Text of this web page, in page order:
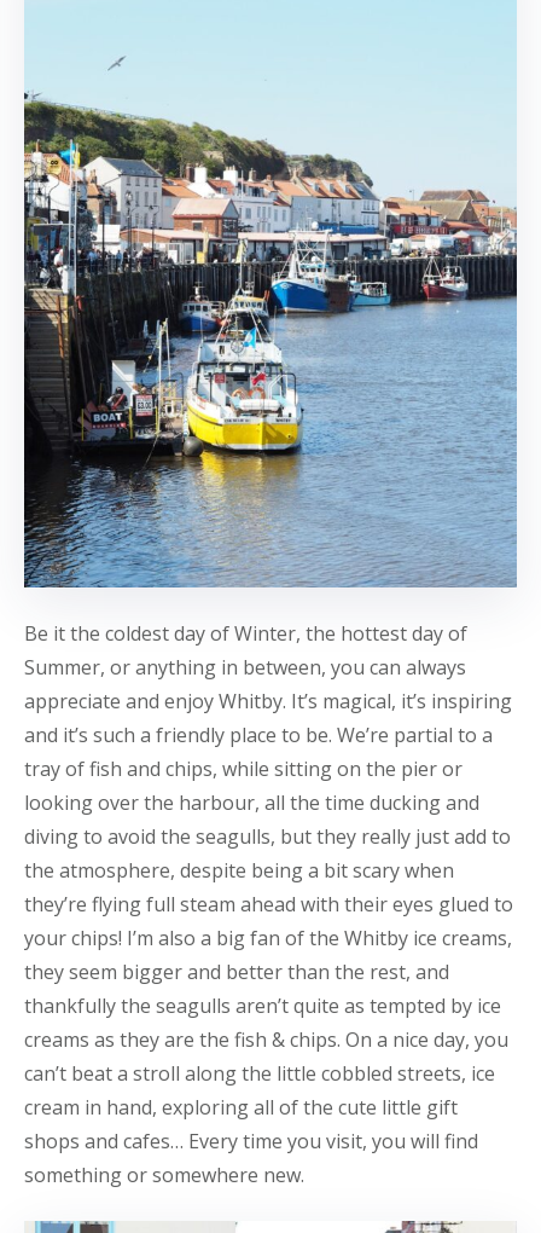
Be it the coldest day of Winter, the hottest day of
Summer, or anything in between, you can always
appreciate and enjoy Whitby. It’s magical, it’s inspiring
and it’s such a friendly place to be. We’re partial to a
tray of fish and chips, while sitting on the pier or
looking over the harbour, all the time ducking and
diving to avoid the seagulls, but they really just add to
the atmosphere, despite being a bit scary when
they’re flying full steam ahead with their eyes glued to
your chips! I’m also a big fan of the Whitby ice creams,
they seem bigger and better than the rest, and
thankfully the seagulls aren’t quite as tempted by ice
creams as they are the fish & chips. On a nice day, you
can’t beat a stroll along the little cobbled streets, ice
cream in hand, exploring all of the cute little gift
shops and cafes… Every time you visit, you will find
something or somewhere new.